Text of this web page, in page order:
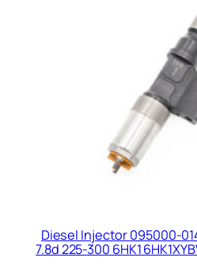
Diesel Injector 095000-
7.8d 225-300 6HK1